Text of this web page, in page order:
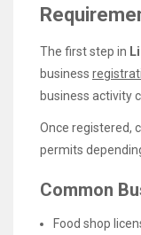
The first step in
business
business activity
Once registered,
permits
Common
Food shop